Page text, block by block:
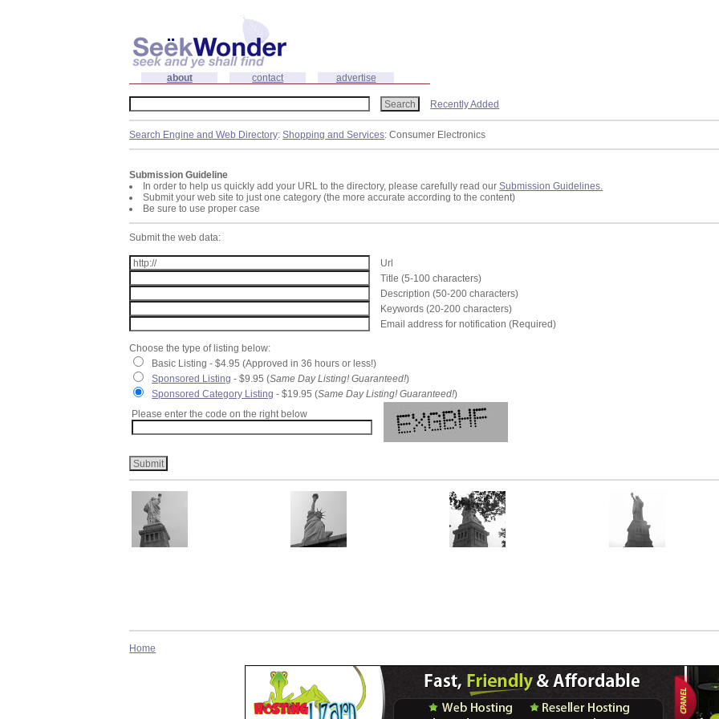
about contact advertise
Recently Added
Search Engine and Web Directory:Shopping and Services: Consumer Electronics
Submission Guideline
In order to help us quickly add your URL to the directory, please carefully read ourSubmission Guidelines.
Submit your web site to just one category (the more accurate according to the content)
Be sure to use proper case
Submit the web data:
Url
Title (5-100 characters)
Description (50-200 characters)
Keywords (20-200 characters)
Email address for notification (Required)
Choose the type of listing below:
Basic Listing - $4.95 (Approved in 36 hours or less!)
Sponsored Listing - $9.95 (Same Day Listing! Guaranteed!)
Sponsored Category Listing - $19.95 (Same Day Listing! Guaranteed!)
Please enter the code on the right below
Home